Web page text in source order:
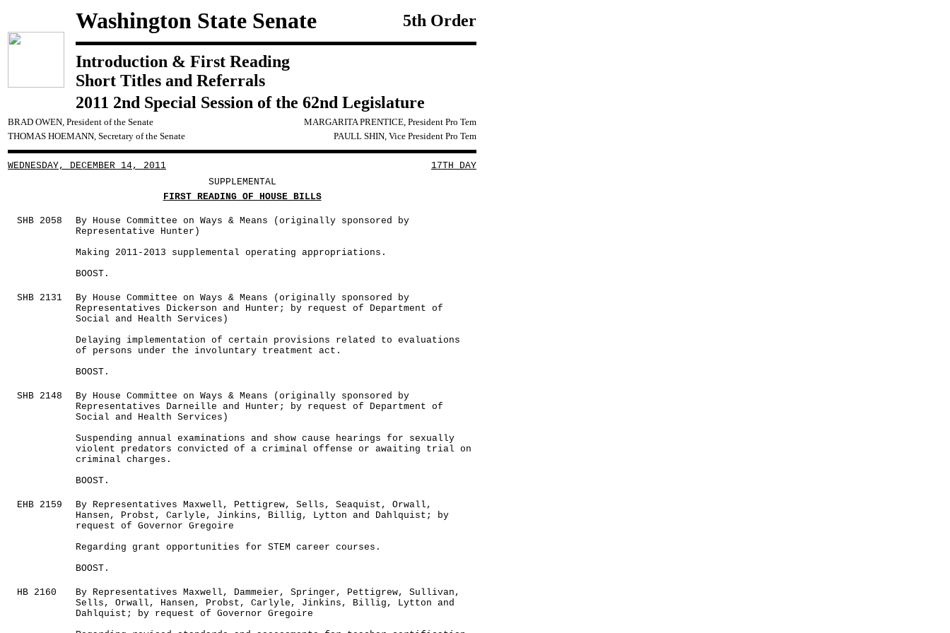
Washington State Senate 5th Order
Introduction & First Reading
Short Titles and Referrals
2011 2nd Special Session of the 62nd Legislature
BRAD OWEN, President of the Senate
MARGARITA PRENTICE, President Pro Tem
THOMAS HOEMANN, Secretary of the Senate
PAULL SHIN, Vice President Pro Tem
WEDNESDAY, DECEMBER 14, 2011
17TH DAY
SUPPLEMENTAL
FIRST READING OF HOUSE BILLS
SHB 2058
By House Committee on Ways & Means (originally sponsored by
Representative Hunter)
Making 2011-2013 supplemental operating appropriations.
BOOST.
SHB 2131
By House Committee on Ways & Means (originally sponsored by
Representatives Dickerson and Hunter; by request of Department of
Social and Health Services)
Delaying implementation of certain provisions related to evaluations
of persons under the involuntary treatment act.
BOOST.
SHB 2148
By House Committee on Ways & Means (originally sponsored by
Representatives Darneille and Hunter; by request of Department of
Social and Health Services)
Suspending annual examinations and show cause hearings for sexually
violent predators convicted of a criminal offense or awaiting trial on
criminal charges.
BOOST.
EHB 2159
By Representatives Maxwell, Pettigrew, Sells, Seaquist, Orwall,
Hansen, Probst, Carlyle, Jinkins, Billig, Lytton and Dahlquist; by
request of Governor Gregoire
Regarding grant opportunities for STEM career courses.
BOOST.
HB 2160
By Representatives Maxwell, Dammeier, Springer, Pettigrew, Sullivan,
Sells, Orwall, Hansen, Probst, Carlyle, Jinkins, Billig, Lytton and
Dahlquist; by request of Governor Gregoire